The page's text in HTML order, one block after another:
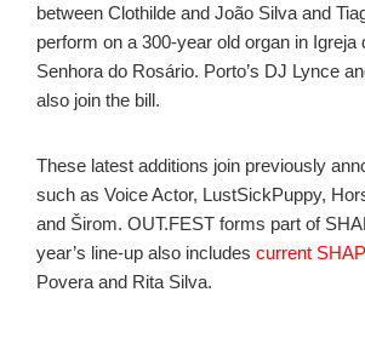
between Clothilde and João Silva and
perform on a 300-year old organ in Igreja
Senhora do Rosário. Porto’s DJ Lynce
also join the bill.
These latest additions join previously
such as Voice Actor, LustSickPuppy,
and Širom. OUT.FEST forms part of
year’s line-up also includes current
Povera and Rita Silva.